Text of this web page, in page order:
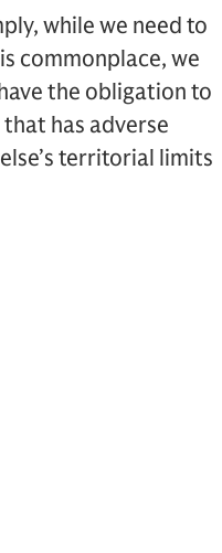
while we need to
commonplace, we
the obligation to
has adverse
territorial limits